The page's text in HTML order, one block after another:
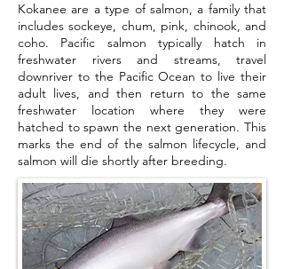
Kokanee are a type of salmon, a family that
includes sockeye, chum, pink, chinook, and
coho. Pacific salmon typically hatch in
freshwater rivers and streams, travel
downriver to the Pacific Ocean to live their
adult lives, and then return to the same
freshwater location where they were
hatched to spawn the next generation. This
marks the end of the salmon lifecycle, and
salmon will die shortly after breeding.